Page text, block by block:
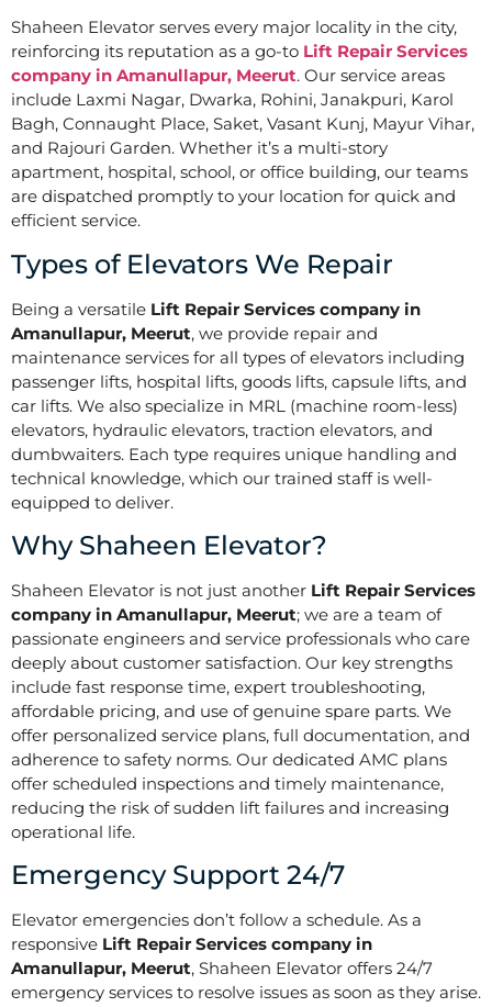
Shaheen Elevator serves every major locality in the city,
reinforcing its reputation as a go-to Lift Repair Services
company in Amanullapur, Meerut. Our service areas
include Laxmi Nagar, Dwarka, Rohini, Janakpuri, Karol
Bagh, Connaught Place, Saket, Vasant Kunj, Mayur Vihar,
and Rajouri Garden. Whether it’s a multi-story
apartment, hospital, school, or office building, our teams
are dispatched promptly to your location for quick and
efficient service.
Types of Elevators We Repair
Being a versatile Lift Repair Services company in
Amanullapur, Meerut, we provide repair and
maintenance services for all types of elevators including
passenger lifts, hospital lifts, goods lifts, capsule lifts, and
car lifts. We also specialize in MRL (machine room-less)
elevators, hydraulic elevators, traction elevators, and
dumbwaiters. Each type requires unique handling and
technical knowledge, which our trained staff is well-
equipped to deliver.
Why Shaheen Elevator?
Shaheen Elevator is not just another Lift Repair Services
company in Amanullapur, Meerut; we are a team of
passionate engineers and service professionals who care
deeply about customer satisfaction. Our key strengths
include fast response time, expert troubleshooting,
affordable pricing, and use of genuine spare parts. We
offer personalized service plans, full documentation, and
adherence to safety norms. Our dedicated AMC plans
offer scheduled inspections and timely maintenance,
reducing the risk of sudden lift failures and increasing
operational life.
Emergency Support 24/7
Elevator emergencies don’t follow a schedule. As a
responsive Lift Repair Services company in
Amanullapur, Meerut, Shaheen Elevator offers 24/7
emergency services to resolve issues as soon as they arise.